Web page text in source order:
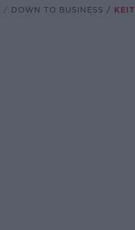
DOWN TO BUSINESS